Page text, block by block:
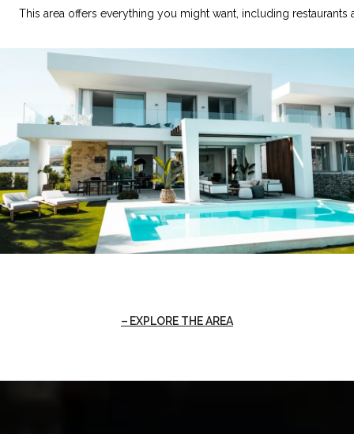
This area offers everything you might want, including restaurants
EXPLORE THE AREA